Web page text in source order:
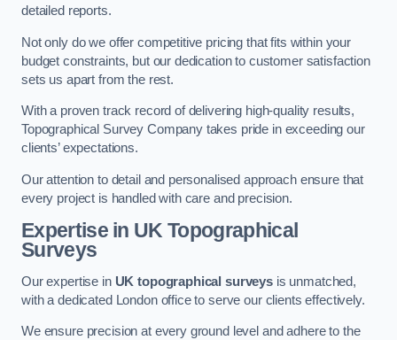
detailed reports.
Not only do we offer competitive pricing that fits within your
budget constraints, but our dedication to customer satisfaction
sets us apart from the rest.
With a proven track record of delivering high-quality results,
Topographical Survey Company takes pride in exceeding our
clients’ expectations.
Our attention to detail and personalised approach ensure that
every project is handled with care and precision.
Expertise in UK Topographical
Surveys
Our expertise in UK topographical surveys is unmatched,
with a dedicated London office to serve our clients effectively.
We ensure precision at every ground level and adhere to the